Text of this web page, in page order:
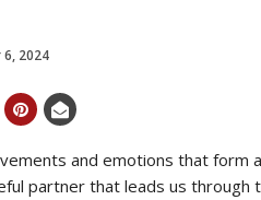
6, 2024
and emotions that form
partner that leads us through
0